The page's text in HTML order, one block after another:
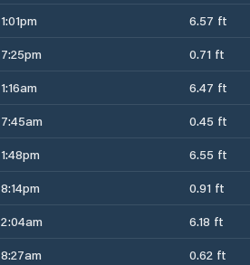
1:01pm 6.57 ft
7:25pm 0.71 ft
1:16am 6.47 ft
7:45am 0.45 ft
1:48pm 6.55 ft
8:14pm 0.91 ft
2:04am 6.18 ft
8:27am 0.62 ft